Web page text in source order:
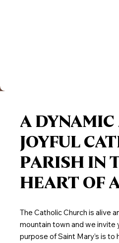
A DYNAMIC
JOYFUL
PARISH IN
HEART OF
The Catholic Church is alive
mountain town and we invite
purpose of Saint Mary’s is to